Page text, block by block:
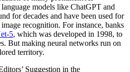
models like ChatGPT and
for decades and have been used for
recognition. For instance, banks
5, which was developed in 1998, to
But making neural networks run on
territory.
Suggestion in the